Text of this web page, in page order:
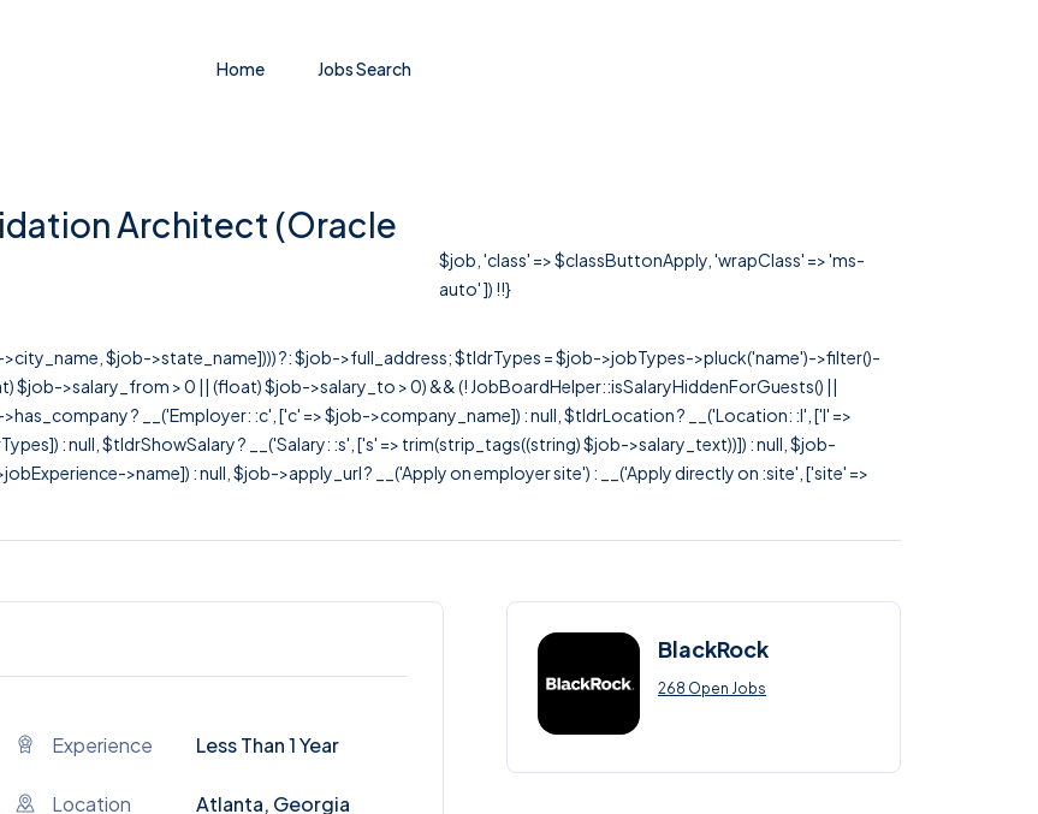
Home Jobs Search
Architect (Oracle
$job, 'class' => $classButtonApply, 'wrapClass' => 'ms-
auto' ]) !!}
$job->state_name]))) ?: $job->full_address; $tldrTypes = $job->jobTypes->pluck('name')->filter()-
$job->salary_from > 0 || (float) $job->salary_to > 0) && (! JobBoardHelper::isSalaryHiddenForGuests() ||
? __('Employer: :c', ['c' => $job->company_name]) : null, $tldrLocation ? __('Location: :l', ['l' =>
: null, $tldrShowSalary ? __('Salary: :s', ['s' => trim(strip_tags((string) $job->salary_text))]) : null, $job-
>name]) : null, $job->apply_url ? __('Apply on employer site') : __('Apply directly on :site', ['site' =>
Experience Less Than 1 Year
Location Atlanta, Georgia
BlackRock
268 Open Jobs